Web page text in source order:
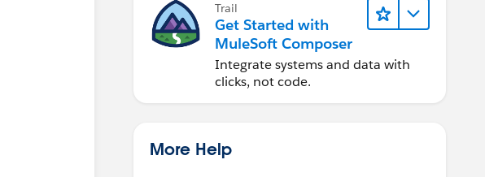
Trail
Get Started with
MuleSoft Composer
Integrate systems and data with
clicks, not code.
More Help